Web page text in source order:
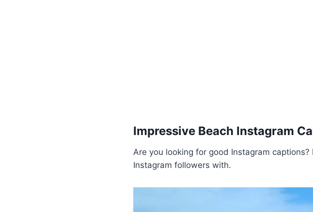
Impressive Beach Instagram
Are you looking for good Instagram
Instagram followers with.